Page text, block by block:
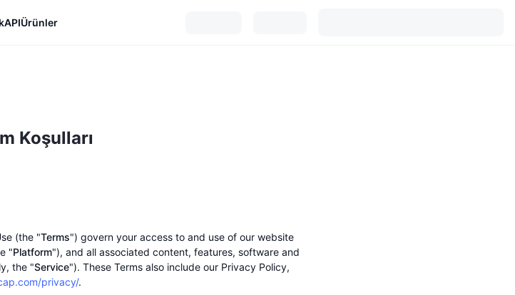
APIÜrünler
Koşulları
(the "Terms") govern your access to and use of our website
"Platform"), and all associated content, features, software and
the "Service"). These Terms also include our Privacy Policy,
privacy/.